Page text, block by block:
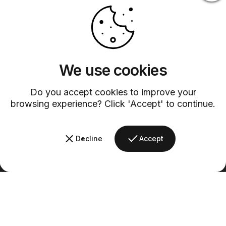
We use cookies
Do you accept cookies to improve your
browsing experience? Click 'Accept' to continue.
Decline Accept
Customer Service
Discover exceptional service with our dedicated customer support